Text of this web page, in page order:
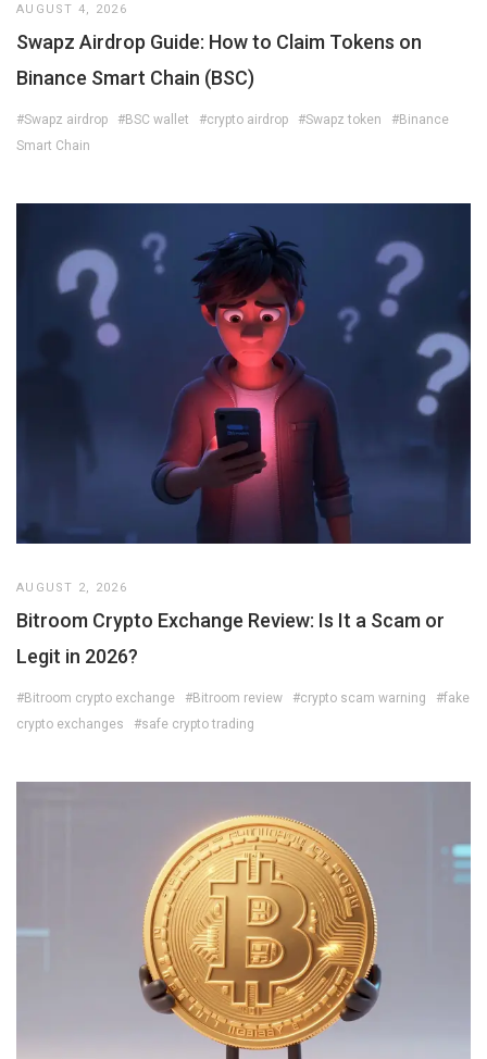
AUGUST 4, 2026
Swapz Airdrop Guide: How to Claim Tokens on
Binance Smart Chain (BSC)
#Swapz airdrop #BSC wallet #crypto airdrop #Swapz token
#Binance
Smart Chain
AUGUST 2, 2026
Bitroom Crypto Exchange Review: Is It a Scam or
Legit in 2026?
#Bitroom crypto exchange #Bitroom review #crypto scam warning
#fake
crypto exchanges
#safe crypto trading